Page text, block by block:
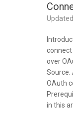
connect
over
Source.
OAuth
in this